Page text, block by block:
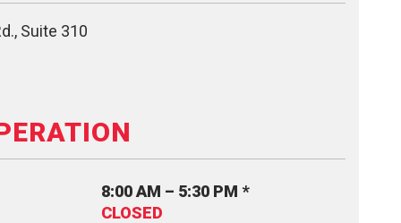
Suite 310
8:00 AM – 5:30 PM *
CLOSED